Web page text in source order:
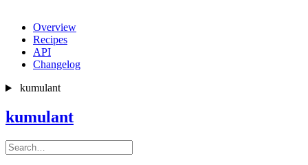
Overview
Recipes
API
Changelog
kumulant
kumulant